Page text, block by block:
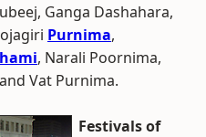
Ganga Dashahara,
Purnima,
, Narali Poornima,
Vat Purnima.
Festivals of